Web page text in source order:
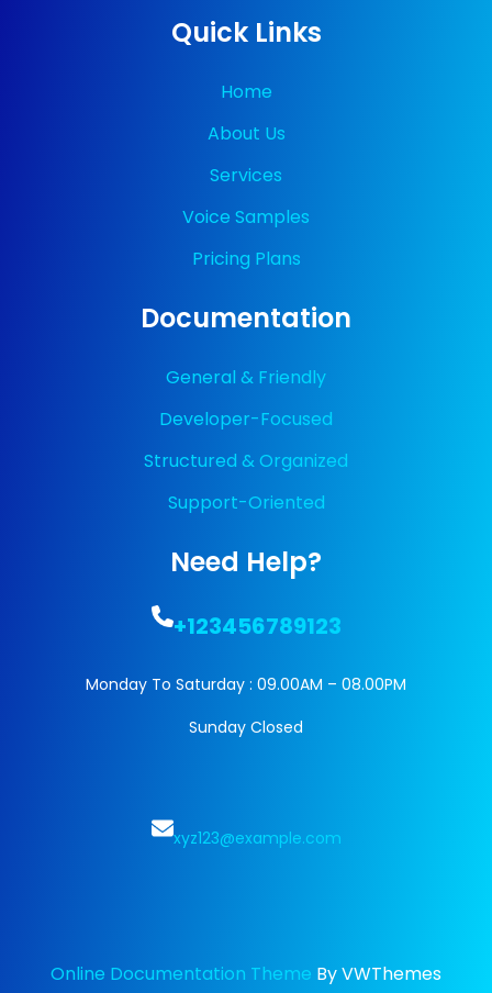
Quick Links
Home
About Us
Services
Voice Samples
Pricing Plans
Documentation
General & Friendly
Developer-Focused
Structured & Organized
Support-Oriented
Need Help?
+123456789123
Monday To Saturday : 09.00AM – 08.00PM
Sunday Closed
xyz123@example.com
Online Documentation Theme By VWThemes